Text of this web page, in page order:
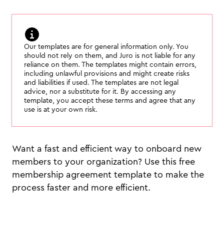
Our templates are for general information only. You
should not rely on them, and Juro is not liable for any
reliance on them. The templates might contain errors,
including unlawful provisions and might create risks
and liabilities if used. The templates are not legal
advice, nor a substitute for it. By accessing any
template, you accept these terms and agree that any
use is at your own risk.
Want a fast and efficient way to onboard new
members to your organization? Use this free
membership agreement template to make the
process faster and more efficient.